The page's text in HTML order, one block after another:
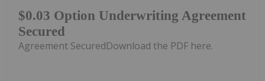
$0.03 Option Underwriting Agreement
Secured
Agreement SecuredDownload the PDF here.